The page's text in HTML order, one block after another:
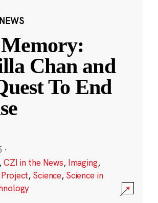
Chan and
To End
·
,CZI in the News, Imaging,
Project, Science, Science in